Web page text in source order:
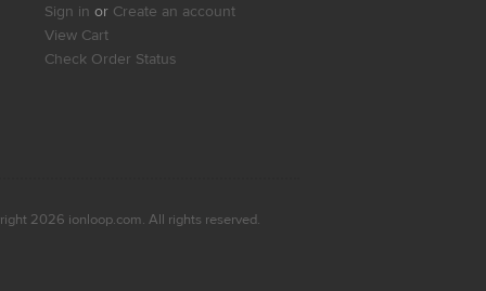
Sign in or Create an account
View Cart
Check Order Status
2026 ionloop.com. All rights reserved.